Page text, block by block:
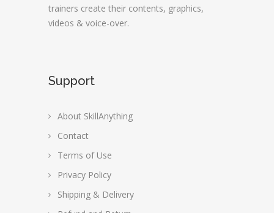
trainers create their contents, graphics,
videos & voice-over.
Support
About SkillAnything
Contact
Terms of Use
Privacy Policy
Shipping & Delivery